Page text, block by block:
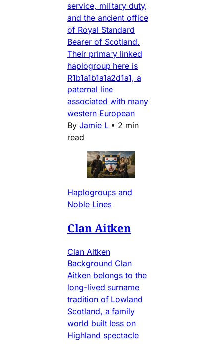
service, military duty,
and the ancient office
of Royal Standard
Bearer of Scotland.
Their primary linked
haplogroup here is
R1b1a1b1a1a2d1a1, a
paternal line
associated with many
western European
By Jamie L • 2 min
read
Haplogroups and
Noble Lines
Clan Aitken
Clan Aitken
Background Clan
Aitken belongs to the
long-lived surname
tradition of Lowland
Scotland, a family
world built less on
Highland spectacle